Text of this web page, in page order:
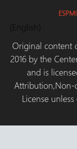
(English)
Original content
2016 by the
and is
Attribution,Non-
License